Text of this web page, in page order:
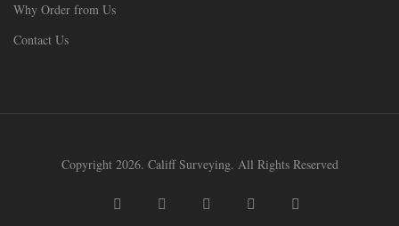
Why Order from Us
Contact Us
Copyright 2026. Califf Surveying. All Rights Reserved